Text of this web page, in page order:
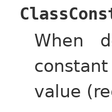
When
value